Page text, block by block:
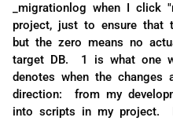
_migrationlog when I click
project, just to ensure that
but the zero means no
target DB. 1 is what one
denotes when the changes
direction: from my
into scripts in my project.